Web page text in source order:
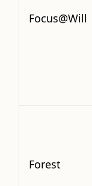
Focus@Will
Forest